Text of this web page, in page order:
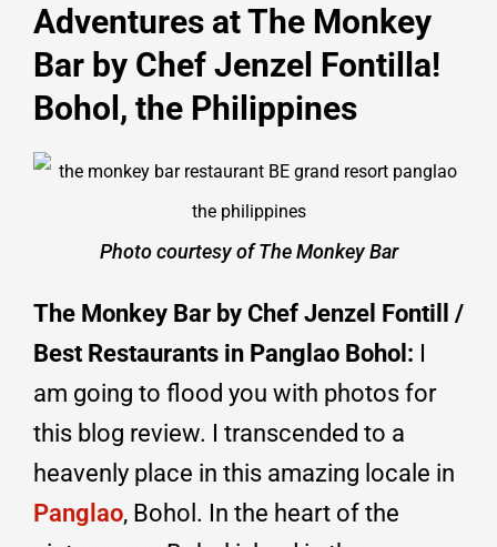
Adventures at The Monkey
Bar by Chef Jenzel Fontilla!
Bohol, the Philippines
Photo courtesy of The Monkey Bar
The Monkey Bar by Chef Jenzel Fontill /
Best Restaurants in Panglao Bohol: I
am going to flood you with photos for
this blog review. I transcended to a
heavenly place in this amazing locale in
Panglao, Bohol. In the heart of the